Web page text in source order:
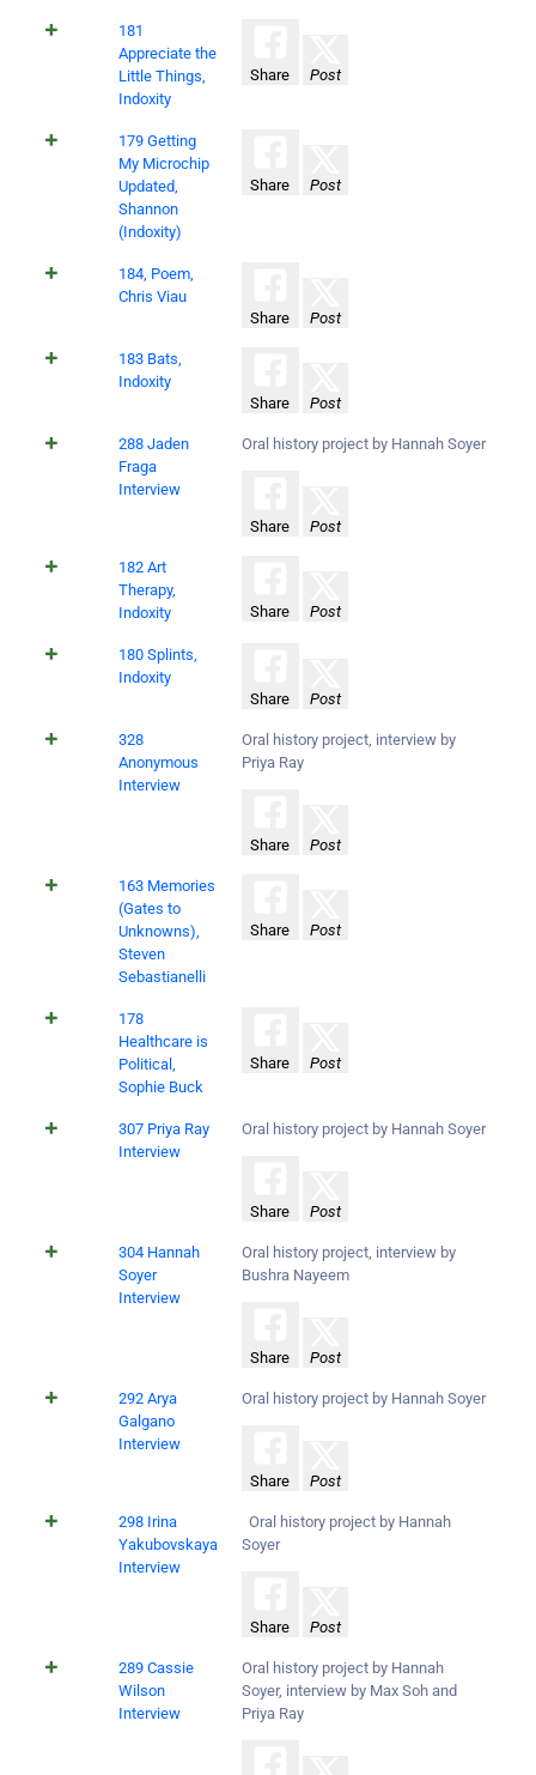
181
Appreciate the
Little Things,
Indoxity
Share Post
179 Getting
My Microchip
Updated,
Shannon
(Indoxity)
Share Post
184, Poem,
Chris Viau
Share
Post
183 Bats,
Indoxity
Share
Post
288 Jaden
Fraga
Interview
Oral history project by Hannah Soyer
Share Post
182 Art
Therapy,
Indoxity
Share Post
180 Splints,
Indoxity
Share
Post
328
Anonymous
Interview
Oral history project, interview by
Priya Ray
Share Post
163 Memories
(Gates to
Unknowns),
Steven
Sebastianelli
Share Post
178
Healthcare is
Political,
Sophie Buck
Share Post
307 Priya Ray
Interview
Oral history project by Hannah Soyer
Share Post
304 Hannah
Soyer
Interview
Oral history project, interview by
Bushra Nayeem
Share Post
292 Arya
Galgano
Interview
Oral history project by Hannah Soyer
Share Post
298 Irina
Yakubovskaya
Interview
Oral history project by Hannah
Soyer
Share Post
289 Cassie
Wilson
Interview
Oral history project by Hannah
Soyer, interview by Max Soh and
Priya Ray